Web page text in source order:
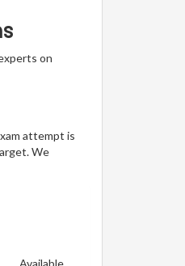
on
attempt is
We
Available